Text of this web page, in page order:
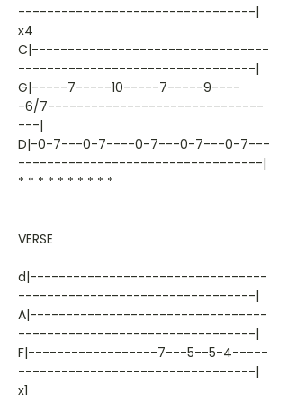
---------------------------------|
x4
C|---------------------------------
---------------------------------|
G|-----7-----10-----7-----9----
-6/7------------------------------
---|
D|-0-7---0-7----0-7---0-7---0-7---
----------------------------------|
* * * * * * * * * *
VERSE
d|---------------------------------
---------------------------------|
A|---------------------------------
---------------------------------|
F|------------------7---5--5-4-----
---------------------------------|
x1